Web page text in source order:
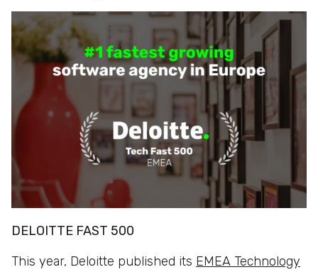
DELOITTE FAST 500
This year, Deloitte published its EMEA Technology